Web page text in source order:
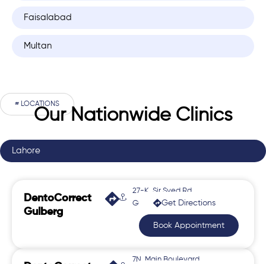
Faisalabad
Multan
# LOCATIONS
Our Nationwide Clinics
Lahore
DentoCorrect
Gulberg
27-K, Sir Syed Rd,
Gulberg 2Get Directions
Book Appointment
7N, Main Boulevard,